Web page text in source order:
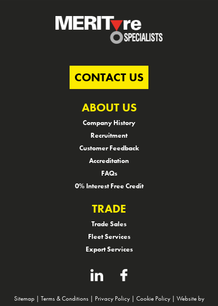
CONTACT US
ABOUT US
Company History
Recruitment
Customer Feedback
Accreditation
FAQs
0% Interest Free Credit
TRADE
Trade Sales
Fleet Services
Export Services
Sitemap| Terms & Conditions| Privacy Policy| Cookie Policy| Website by